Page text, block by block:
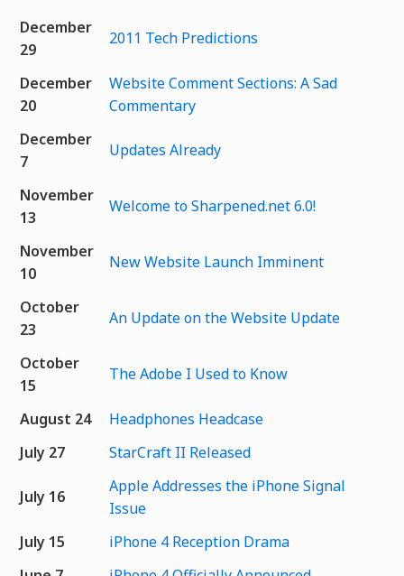
December
29
2011 Tech Predictions
December
20
Website Comment Sections: A Sad
Commentary
December
7
Updates Already
November
13
Welcome to Sharpened.net 6.0!
November
10
New Website Launch Imminent
October
23
An Update on the Website Update
October
15
The Adobe I Used to Know
August 24
Headphones Headcase
July 27
StarCraft II Released
July 16
Apple Addresses the iPhone Signal
Issue
July 15
iPhone 4 Reception Drama